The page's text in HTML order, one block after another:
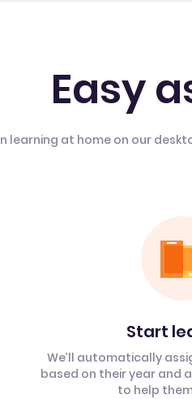
Easy
learning at home on our
Start
We’ll automatically
based on their year and
to help